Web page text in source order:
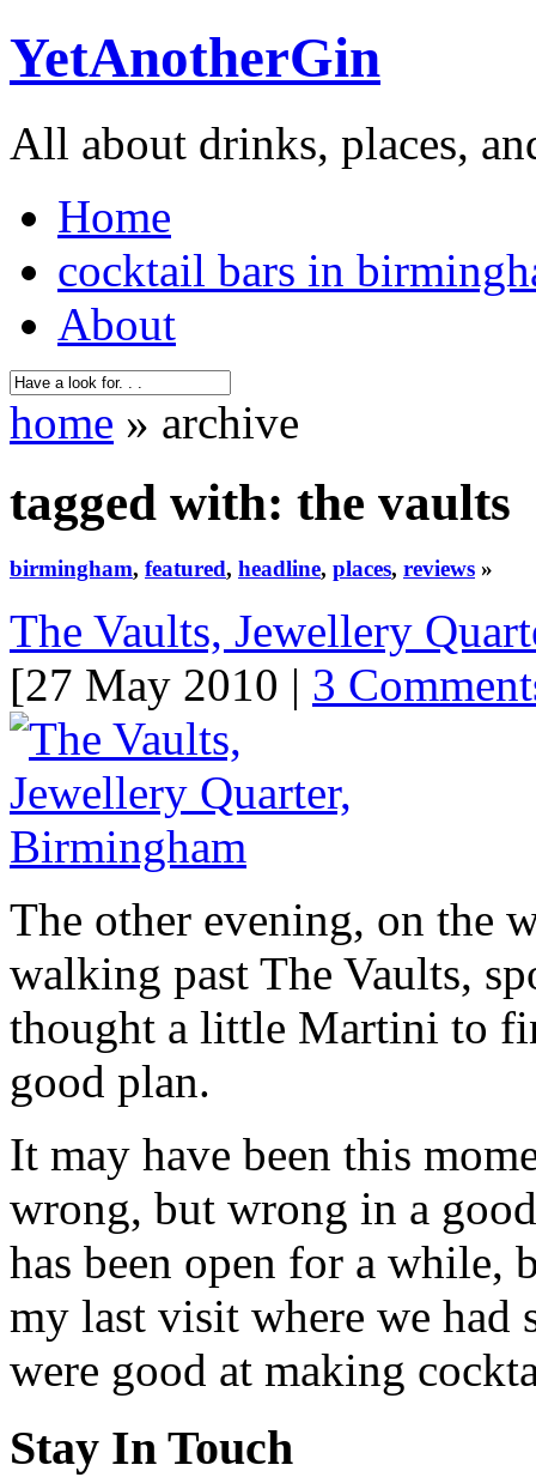
YetAnotherGin
All about drinks, places,
Home
cocktail bars in
About
home » archive
tagged with: the vaults
birmingham, featured, headline, places, reviews »
The Vaults, Jewellery
[27 May 2010 | 3
The other evening, on the
walking past The Vaults,
thought a little Martini to
good plan.
It may have been this
wrong, but wrong in a
has been open for a while,
my last visit where we had
were good at making
Stay In Touch